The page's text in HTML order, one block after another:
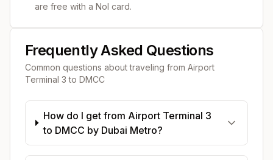
are free with a Nol card.
Frequently Asked Questions
Common questions about traveling from Airport
Terminal 3 to DMCC
How do I get from Airport Terminal 3
to DMCC by Dubai Metro?